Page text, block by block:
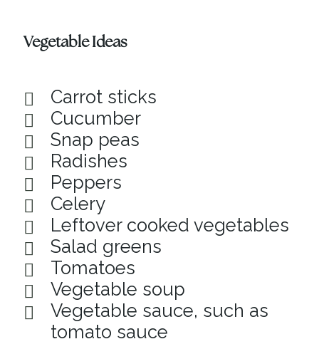
Vegetable Ideas
Carrot sticks
Cucumber
Snap peas
Radishes
Peppers
Celery
Leftover cooked vegetables
Salad greens
Tomatoes
Vegetable soup
Vegetable sauce, such as
tomato sauce